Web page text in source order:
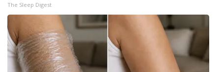
The Sleep Digest